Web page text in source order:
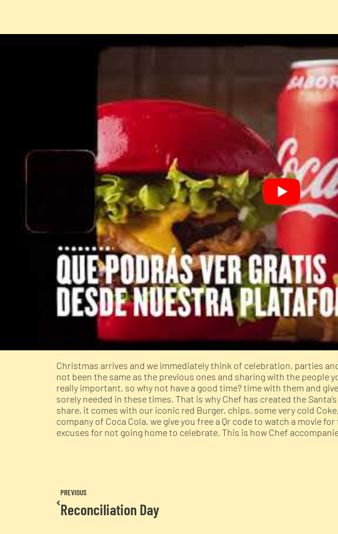
Christmas arrives and we immediately think of celebration, parties
not been the same as the previous ones and sharing with the people
really important, so why not have a good time? time with them and
sorely needed in these times. That is why Chef has created the
share, it comes with our iconic red Burger, chips, some very cold
company of Coca Cola, we give you free a Qr code to watch a movie
excuses for not going home to celebrate. This is how Chef
PREVIOUS
Reconciliation Day